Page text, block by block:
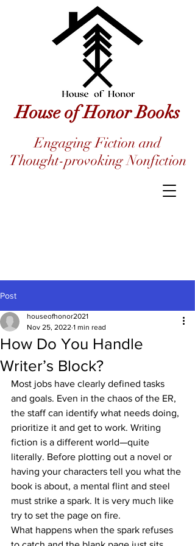
House of Honor Books
Engaging Fiction and
Thought-provoking Nonfiction
Post
How Do You Handle
Writer’s Block?
houseofhonor2021
Nov 25, 2022 1 min read
Most jobs have clearly defined tasks
and goals. Even in the chaos of the ER,
the staff can identify what needs doing,
prioritize it and get to work. Writing
fiction is a different world—quite
literally. Before plotting out a novel or
having your characters tell you what the
book is about, a mental flint and steel
must strike a spark. It is very much like
try to set the page on fire.
What happens when the spark refuses